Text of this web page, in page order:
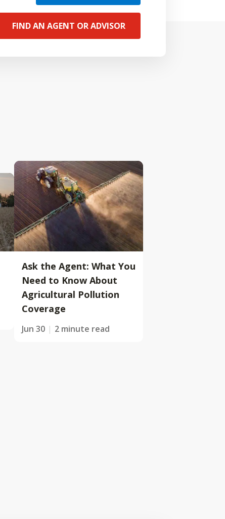
FIND AN AGENT OR ADVISOR
Ask the Agent: What You
Need to Know About
Agricultural Pollution
Coverage
Jun 30 2 minute read